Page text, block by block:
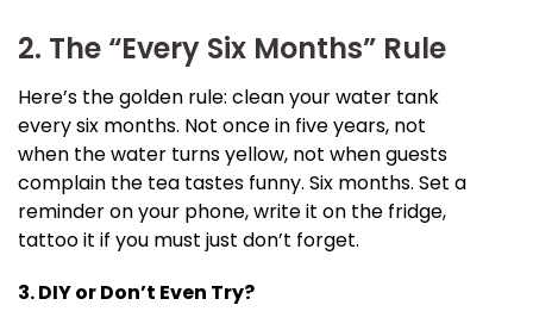
2. The “Every Six Months” Rule
Here’s the golden rule: clean your water tank
every six months. Not once in five years, not
when the water turns yellow, not when guests
complain the tea tastes funny. Six months. Set a
reminder on your phone, write it on the fridge,
tattoo it if you must just don’t forget.
3. DIY or Don’t Even Try?